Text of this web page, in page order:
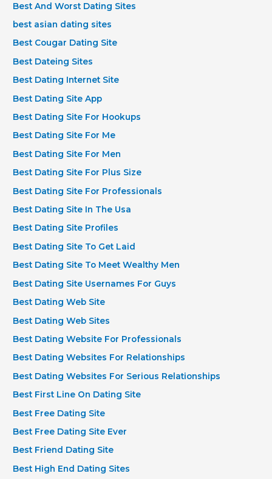
Best And Worst Dating Sites
best asian dating sites
Best Cougar Dating Site
Best Dateing Sites
Best Dating Internet Site
Best Dating Site App
Best Dating Site For Hookups
Best Dating Site For Me
Best Dating Site For Men
Best Dating Site For Plus Size
Best Dating Site For Professionals
Best Dating Site In The Usa
Best Dating Site Profiles
Best Dating Site To Get Laid
Best Dating Site To Meet Wealthy Men
Best Dating Site Usernames For Guys
Best Dating Web Site
Best Dating Web Sites
Best Dating Website For Professionals
Best Dating Websites For Relationships
Best Dating Websites For Serious Relationships
Best First Line On Dating Site
Best Free Dating Site
Best Free Dating Site Ever
Best Friend Dating Site
Best High End Dating Sites